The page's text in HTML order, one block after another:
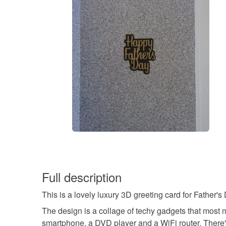
Full description
This is a lovely luxury 3D greeting card for Father's
The design is a collage of techy gadgets that
smartphone, a DVD player and a WiFi router.